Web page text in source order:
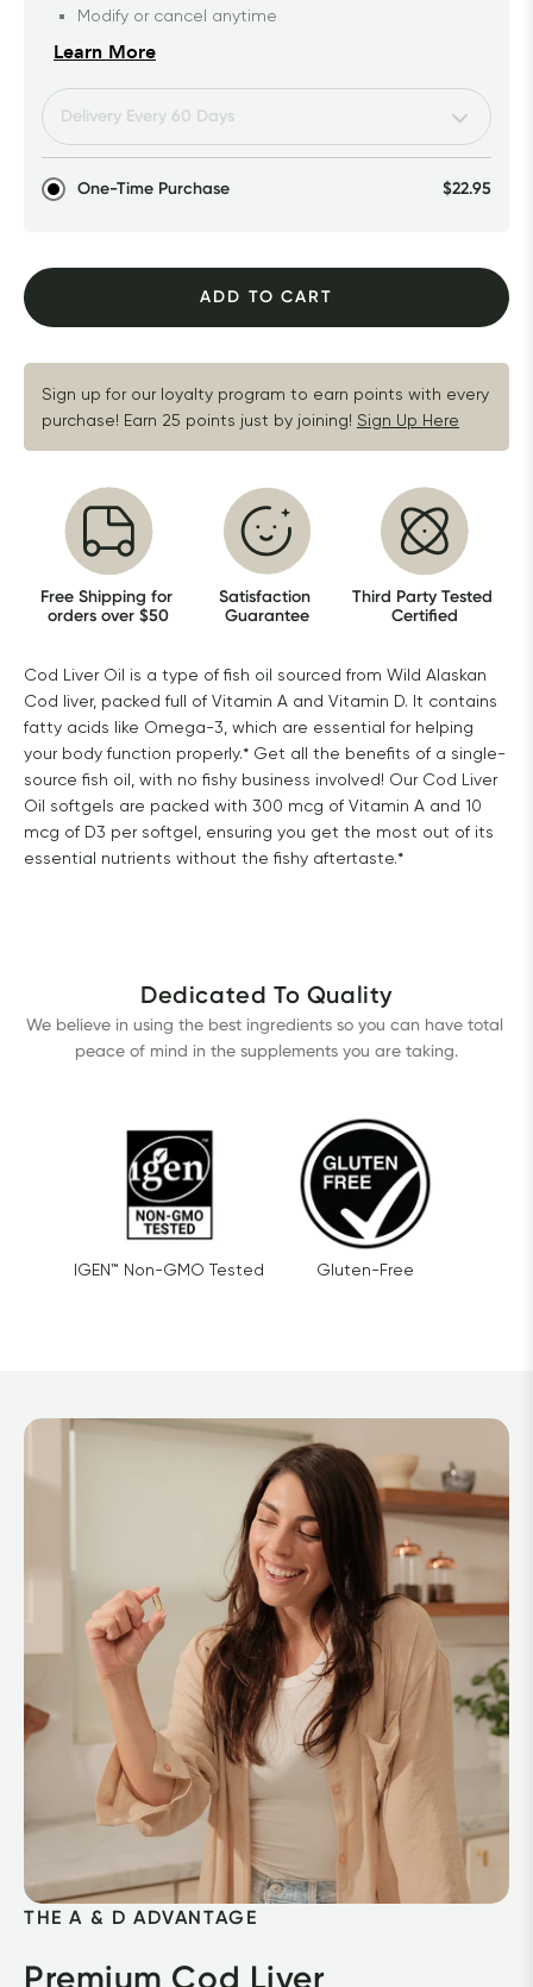
One-Time Purchase $22.95
Modify or cancel anytime
Learn More
ADD TO CART
Sign up for our loyalty program to earn points with every
purchase! Earn 25 points just by joining! Sign Up Here
Free Shipping for
orders over $50
Satisfaction
Guarantee
Third Party Tested
Certified
Cod Liver Oil is a type of fish oil sourced from Wild Alaskan
Cod liver, packed full of Vitamin A and Vitamin D. It contains
fatty acids like Omega-3, which are essential for helping
your body function properly.* Get all the benefits of a single-
source fish oil, with no fishy business involved! Our Cod Liver
Oil softgels are packed with 300 mcg of Vitamin A and 10
mcg of D3 per softgel, ensuring you get the most out of its
essential nutrients without the fishy aftertaste.*
Dedicated To Quality
We believe in using the best ingredients so you can have total
peace of mind in the supplements you are taking.
IGEN™ Non-GMO Tested Gluten-Free
THE A & D ADVANTAGE
Premium Cod Liver